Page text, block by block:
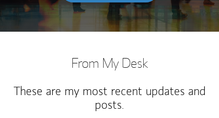
From My Desk
These are my most recent updates and
posts.